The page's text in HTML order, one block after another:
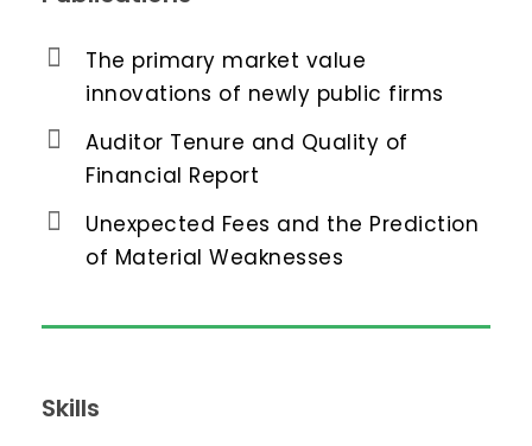
The primary market value
innovations of newly public firms
Auditor Tenure and Quality of
Financial Report
Unexpected Fees and the Prediction
of Material Weaknesses
Skills